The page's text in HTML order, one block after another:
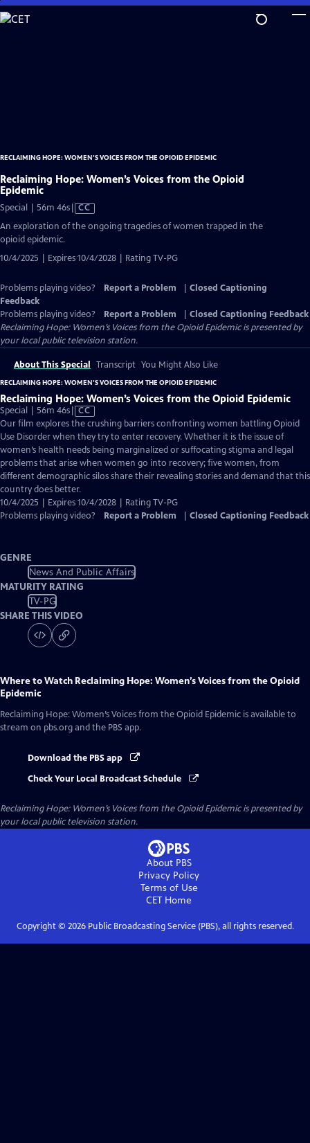
Skip
to
RECLAIMING HOPE: WOMEN’S VOICES FROM THE OPIOID EPIDEMIC
Reclaiming Hope: Women’s Voices from the Opioid
Epidemic
Special | 56m 46sVideo
has
CC
An exploration of the ongoing tragedies of women trapped in the
opioid epidemic.
10/4/2025 | Expires 10/4/2028 | Rating TV-PG
Problems playing video? Report a Problem
Closed Captioning
Feedback
Problems playing video?
Report a Problem
Closed Captioning Feedback
Reclaiming Hope: Women’s Voices from the Opioid Epidemicis presented by
your local public television station.
About This Special Transcript You Might Also Like
RECLAIMING HOPE: WOMEN’S VOICES FROM THE OPIOID EPIDEMIC
Reclaiming Hope: Women’s Voices from the Opioid Epidemic
Special | 56m 46sVideo
has
Closed
Captions
CC
Our film explores the crushing barriers confronting women battling Opioid
Use Disorder when they try to enter recovery. Whether it is the issue of
women’s health needs being marginalized or suffocating stigma and legal
problems that arise when women go into recovery; five women, from
different demographic silos share their revealing stories and demand that this
country does better.
10/4/2025 | Expires 10/4/2028 | Rating TV-PG
Problems playing video?
Report a Problem Closed Captioning Feedback
GENRE
News And Public Affairs
MATURITY RATING
TV-PG
SHARE THIS VIDEO
Where to Watch Reclaiming Hope: Women’s Voices from the Opioid
Epidemic
Reclaiming Hope: Women’s Voices from the Opioid Epidemic is available to
stream on pbs.org and the PBS app.
Download the PBS app
Check Your Local Broadcast Schedule
Reclaiming Hope: Women’s Voices from the Opioid Epidemicis presented by
your local public television station.
About PBS
Privacy Policy
Terms of Use
CET Home
Copyright © 2026Public Broadcasting Service (PBS), all rights reserved.